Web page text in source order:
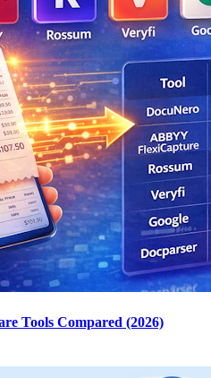
Tools Compared (2026)